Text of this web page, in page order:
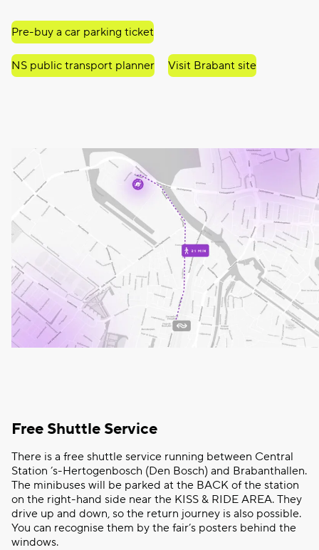
Pre-buy a car parking ticket
NS public transport planner Visit Brabant site
Free Shuttle Service
There is a free shuttle service running between Central
Station ’s-Hertogenbosch (Den Bosch) and Brabanthallen.
The minibuses will be parked at the BACK of the station
on the right-hand side near the KISS & RIDE AREA. They
drive up and down, so the return journey is also possible.
You can recognise them by the fair’s posters behind the
windows.